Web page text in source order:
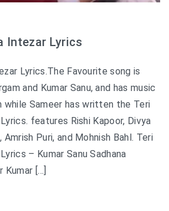
Intezar Lyrics
Lyrics.The Favourite song is
and Kumar Sanu, and has music
while Sameer has written the Teri
features Rishi Kapoor, Divya
Amrish Puri, and Mohnish Bahl. Teri
– Kumar Sanu Sadhana
Kumar […]